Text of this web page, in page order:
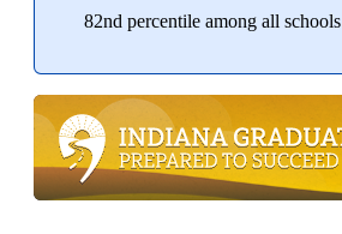
82nd percentile among all schools